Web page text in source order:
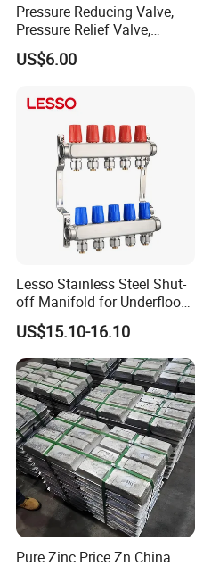
Packaging & Shipping
Pressure Reducing Valve,
Pressure Relief Valve,
Pressure Regulator, Water
Regulator, Plumbing
Valve, Plumbing Valves,
US$6.00
Lesso Stainless Steel Shut-
off Manifold for Underfloor
Heating
US$15.10-16.10
Pure Zinc Price Zn China